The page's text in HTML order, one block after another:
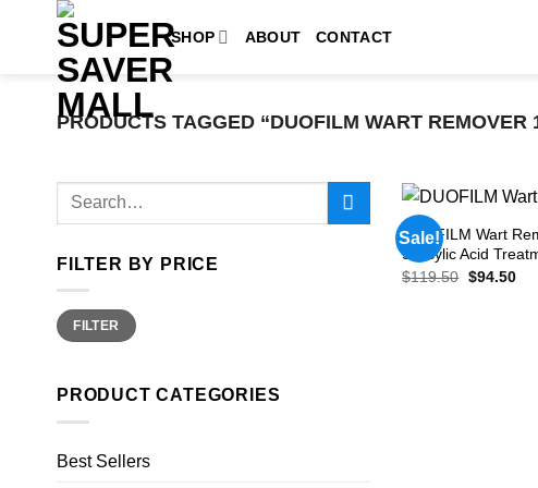
SHOP ABOUT CONTACT
PRODUCTS TAGGED “DUOFILM WART REMOVER
Search
FILTER BY PRICE
Min
price
Max
priceFILTER
PRODUCT CATEGORIES
Best Sellers
Sale!
DUOFILM Wart
Salicylic Acid
$119.50 Original
$94.50